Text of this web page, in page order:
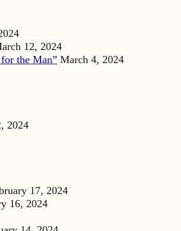
12, 2024
the Man” March 4, 2024
2024
17, 2024
16, 2024